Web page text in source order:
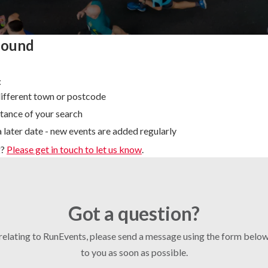
town or postcode
of your search
later date - new events are added regularly
Please get in touch to let us know.
Got a question?
to RunEvents, please send a message using the form
to you as soon as possible.